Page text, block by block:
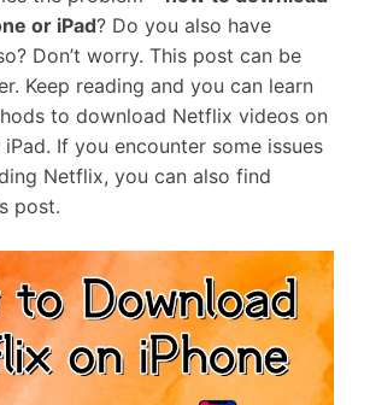
or iPad? Do you also have
Don’t worry. This post can be
Keep reading and you can learn
to download Netflix videos on
If you encounter some issues
Netflix, you can also find
post.